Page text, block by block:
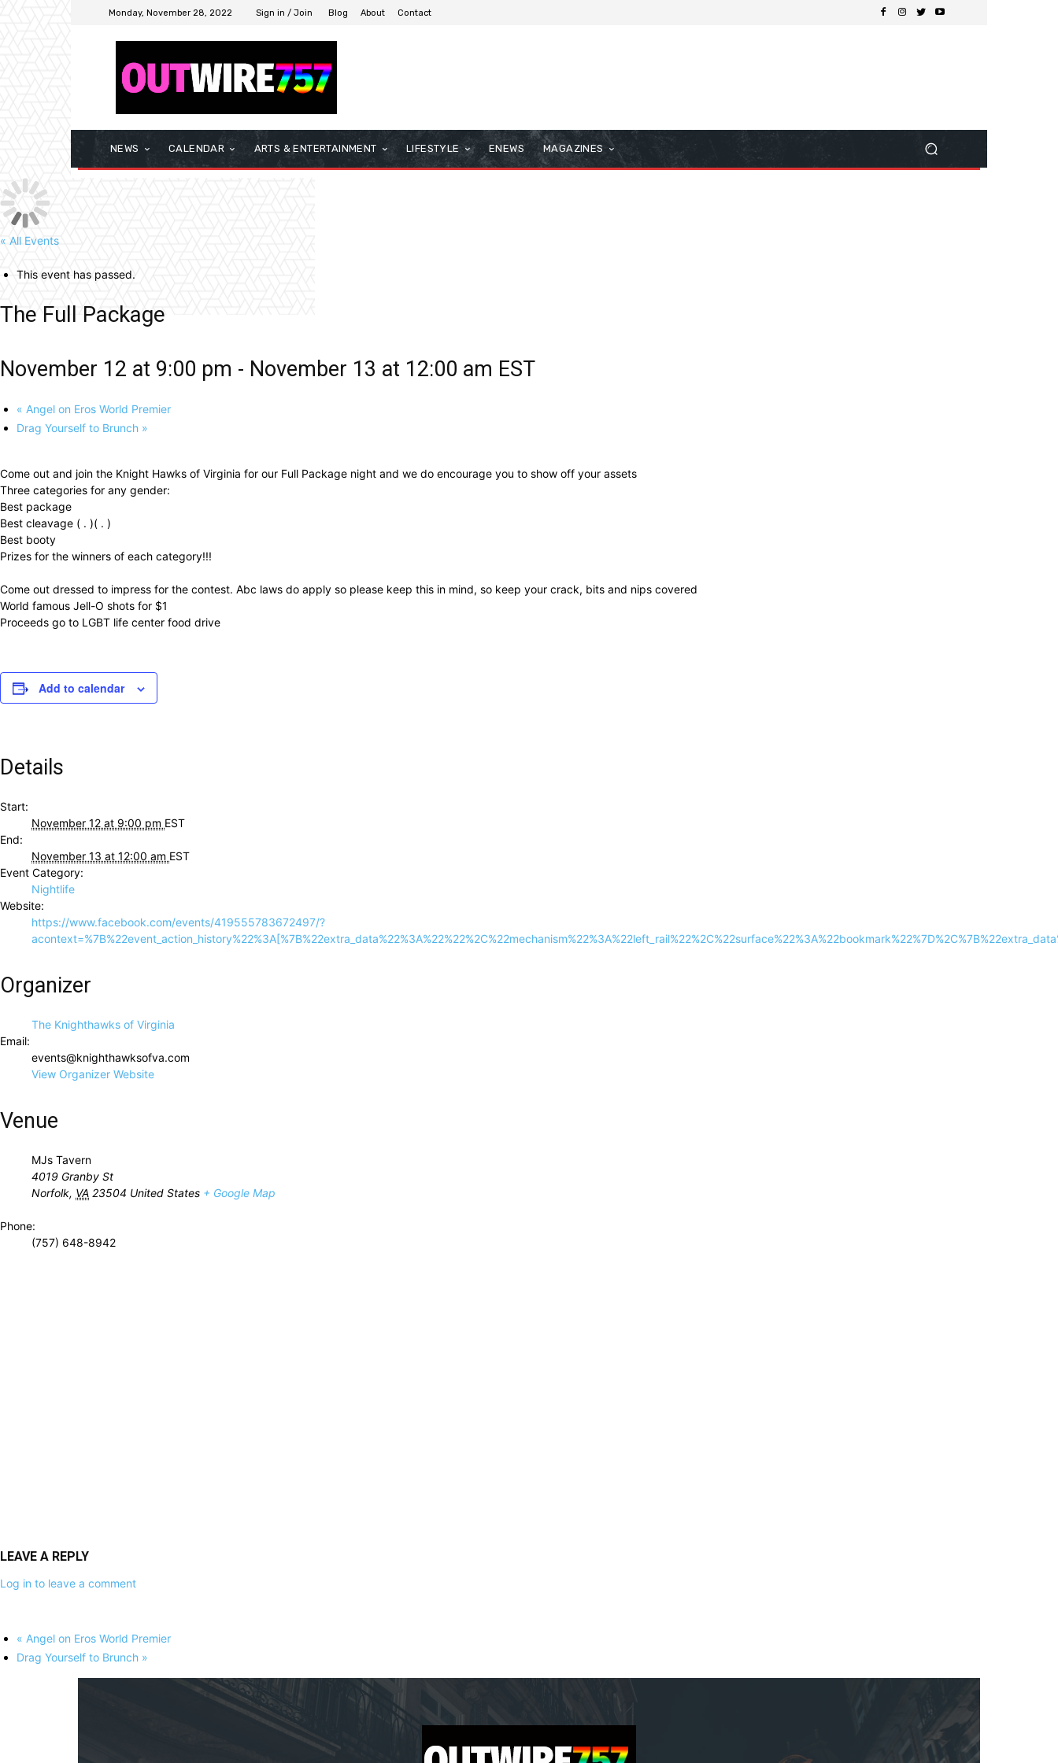
Monday, November 28, 2022 Sign in / Join Blog About Contact
NEWS CALENDAR ARTS & ENTERTAINMENT LIFESTYLE ENEWS MAGAZINES
« All Events
This event has passed.
The Full Package
November 12 at 9:00 pm - November 13 at 12:00 am EST
« Angel on Eros World Premier
Drag Yourself to Brunch »
Come out and join the Knight Hawks of Virginia for our Full Package night and we do encourage you to show off your assets
Three categories for any gender:
Best package
Best cleavage ( . )( . )
Best booty
Prizes for the winners of each category!!!
Come out dressed to impress for the contest. Abc laws do apply so please keep this in mind, so keep your crack, bits and nips covered
World famous Jell-O shots for $1
Proceeds go to LGBT life center food drive
Add to calendar
Details
Start:
November 12 at 9:00 pm EST
End:
November 13 at 12:00 am EST
Event Category:
Nightlife
Website:
https://www.facebook.com/events/419555783672497/?
Organizer
The Knighthawks of Virginia
Email:
events@knighthawksofva.com
View Organizer Website
Venue
MJs Tavern
4019 Granby St
Norfolk, VA 23504 United States + Google Map
Phone:
(757) 648-8942
LEAVE A REPLY
Log in to leave a comment
« Angel on Eros World Premier
Drag Yourself to Brunch »